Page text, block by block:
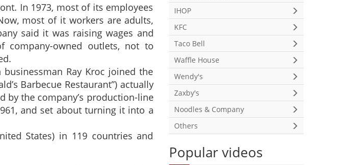
In 1973, most of its employees
most of it workers are adults,
said it was raising wages and
company-owned outlets, not to
Ray Kroc joined the
Barbecue Restaurant”) actually
by the company’s production-line
and set about turning it into a
States) in 119 countries and
IHOP
KFC
Taco Bell
Waffle House
Wendy's
Zaxby's
Noodles & Company
Others
Popular videos